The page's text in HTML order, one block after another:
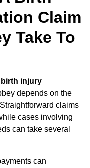
Claim
Take To
birth injury
depends on the
claims
cases involving
can take several
can